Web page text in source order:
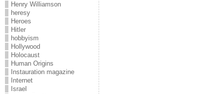
Henry Williamson
heresy
Heroes
Hitler
hobbyism
Hollywood
Holocaust
Human Origins
Instauration magazine
Internet
Israel